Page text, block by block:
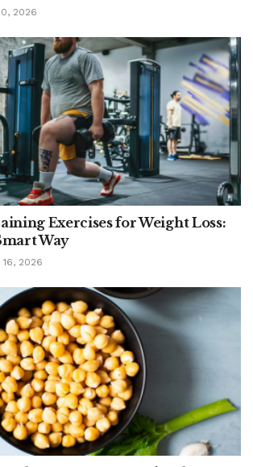
2026
Exercises for Weight Loss:
Way
16, 2026